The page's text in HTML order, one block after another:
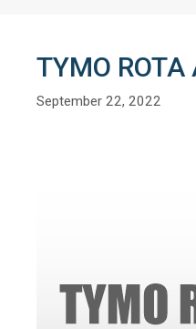
TYMO
September 22, 2022